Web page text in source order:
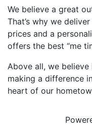
We believe a great
That’s why we
prices and a
offers the best “me
Above all, we
making a difference
heart of our